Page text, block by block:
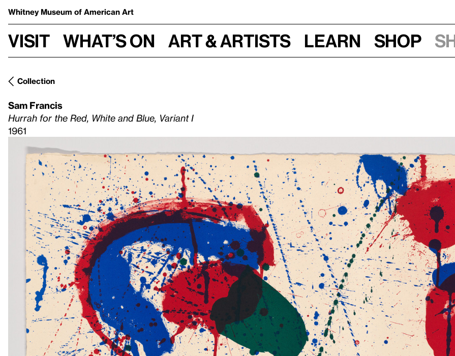
Whitney Museum of American Art
Visit What’s on Art & Artists Learn Shop
Collection
Sam Francis
Hurrah for the Red, White and Blue, Variant I
1961